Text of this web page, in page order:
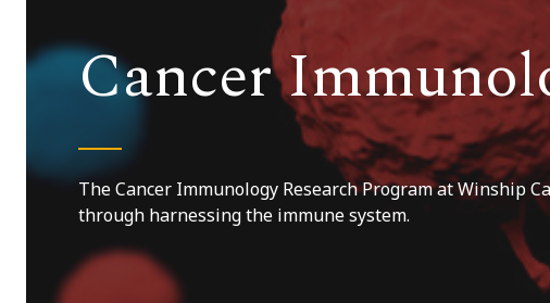
Cancer
The Cancer Immunology Research Program at Winship
through harnessing the immune system.